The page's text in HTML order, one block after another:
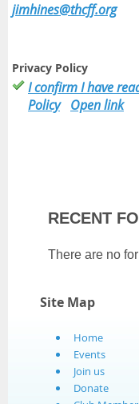
jimhines@thcff.org
Privacy Policy
I confirm I have
Policy
Open link
RECENT
There are no
Site Map
Home
Events
Join us
Donate